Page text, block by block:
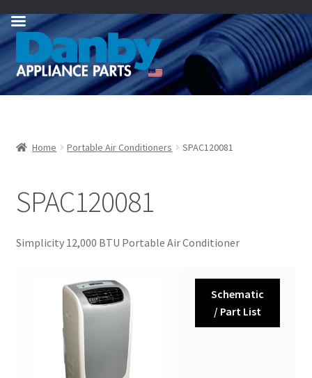
Skip
navigation
Skip
content
Home Portable Air Conditioners SPAC120081
SPAC120081
Simplicity 12,000 BTU Portable Air Conditioner
Schematic
/ Part List